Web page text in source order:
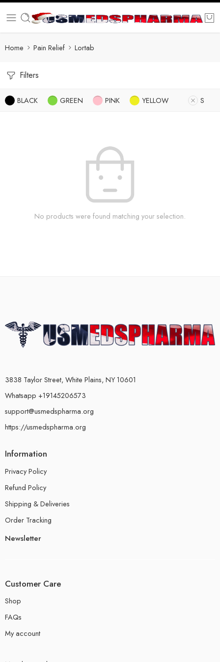
Home Pain Relief Lortab
Filters
BLACK GREEN PINK YELLOW S
No products were found matching your selection.
3838 Taylor Street, White Plains, NY 10601
Whatsapp +19145206573
support@usmedspharma.org
https://usmedspharma.org
Information
Privacy Policy
Refund Policy
Shipping & Deliveries
Order Tracking
Newsletter
Customer Care
Shop
FAQs
My account